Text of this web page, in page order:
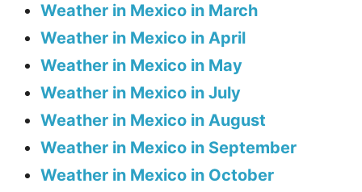
Weather in Mexico in March
Weather in Mexico in April
Weather in Mexico in May
Weather in Mexico in July
Weather in Mexico in August
Weather in Mexico in September
Weather in Mexico in October